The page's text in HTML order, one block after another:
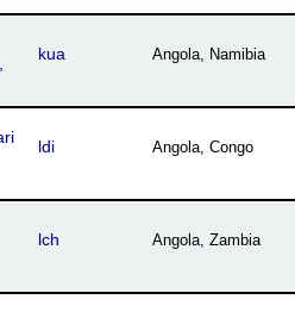
Angola, Namibia
kua
Angola, Congo
ldi
Angola, Zambia
lch